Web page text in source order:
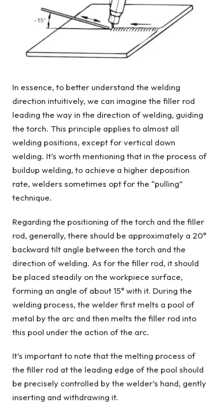
In essence, to better understand the welding
direction intuitively, we can imagine the filler rod
leading the way in the direction of welding, guiding
the torch. This principle applies to almost all
welding positions, except for vertical down
welding. It’s worth mentioning that in the process of
buildup welding, to achieve a higher deposition
rate, welders sometimes opt for the “pulling”
technique.
Regarding the positioning of the torch and the filler
rod, generally, there should be approximately a 20°
backward tilt angle between the torch and the
direction of welding. As for the filler rod, it should
be placed steadily on the workpiece surface,
forming an angle of about 15° with it. During the
welding process, the welder first melts a pool of
metal by the arc and then melts the filler rod into
this pool under the action of the arc.
It’s important to note that the melting process of
the filler rod at the leading edge of the pool should
be precisely controlled by the welder’s hand, gently
inserting and withdrawing it.